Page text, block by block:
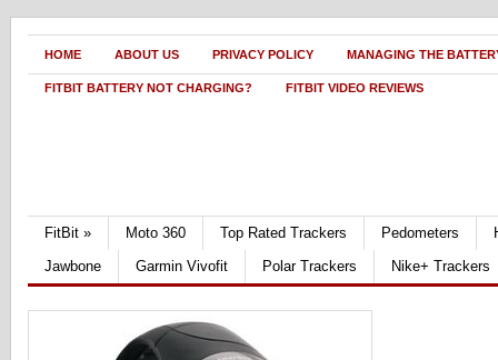
HOME ABOUT US PRIVACY POLICY MANAGING THE
FITBIT BATTERY NOT CHARGING? FITBIT VIDEO REVIEWS
FitBit » Moto 360 Top Rated Trackers Pedometers
Jawbone
Garmin Vivofit Polar Trackers Nike+ Trackers